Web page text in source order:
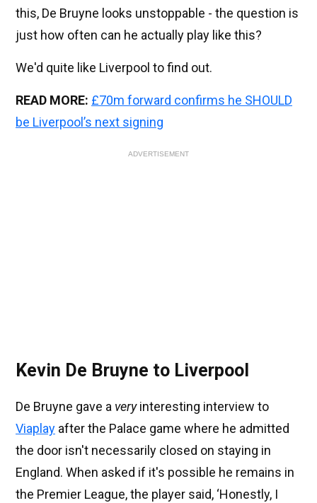
this, De Bruyne looks unstoppable - the question is
just how often can he actually play like this?
We'd quite like Liverpool to find out.
READ MORE: £70m forward confirms he SHOULD
be Liverpool’s next signing
ADVERTISEMENT
Kevin De Bruyne to Liverpool
De Bruyne gave a veryinteresting interview to
Viaplay after the Palace game where he admitted
the door isn't necessarily closed on staying in
England. When asked if it's possible he remains in
the Premier League, the player said, ‘Honestly, I